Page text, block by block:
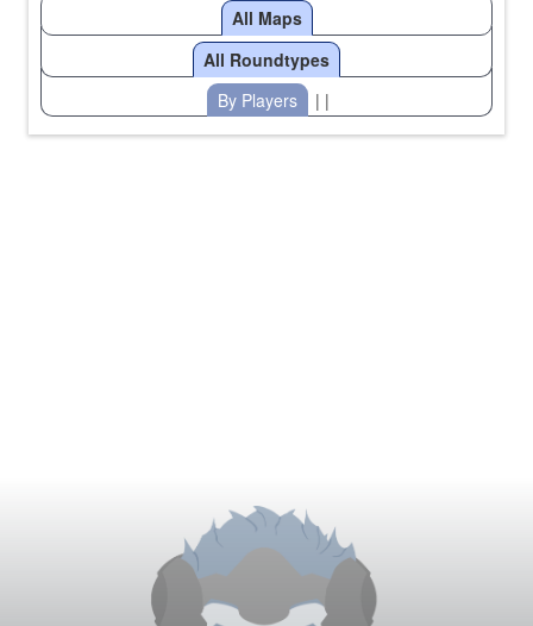
All Maps
All Roundtypes
By Players
| |